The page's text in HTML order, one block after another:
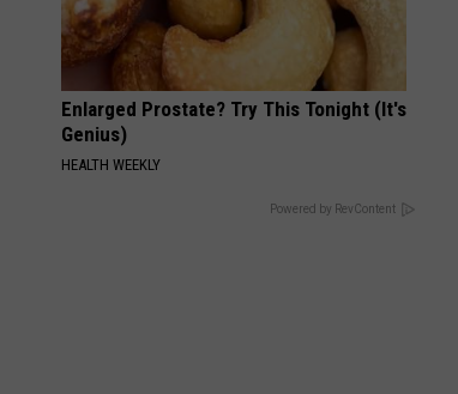
Enlarged Prostate? Try This Tonight (It's
Genius)
HEALTH WEEKLY
Powered by RevContent